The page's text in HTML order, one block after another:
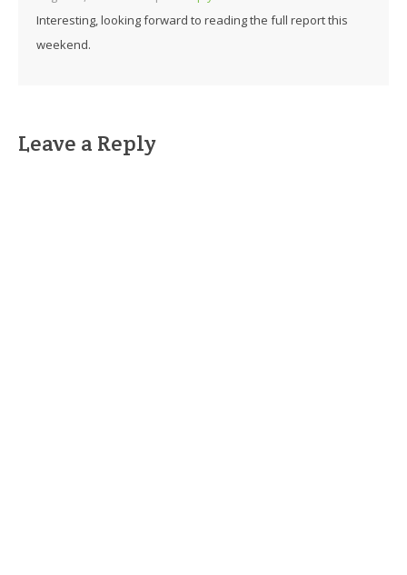
Interesting, looking forward to reading the full report this
weekend.
Leave a Reply